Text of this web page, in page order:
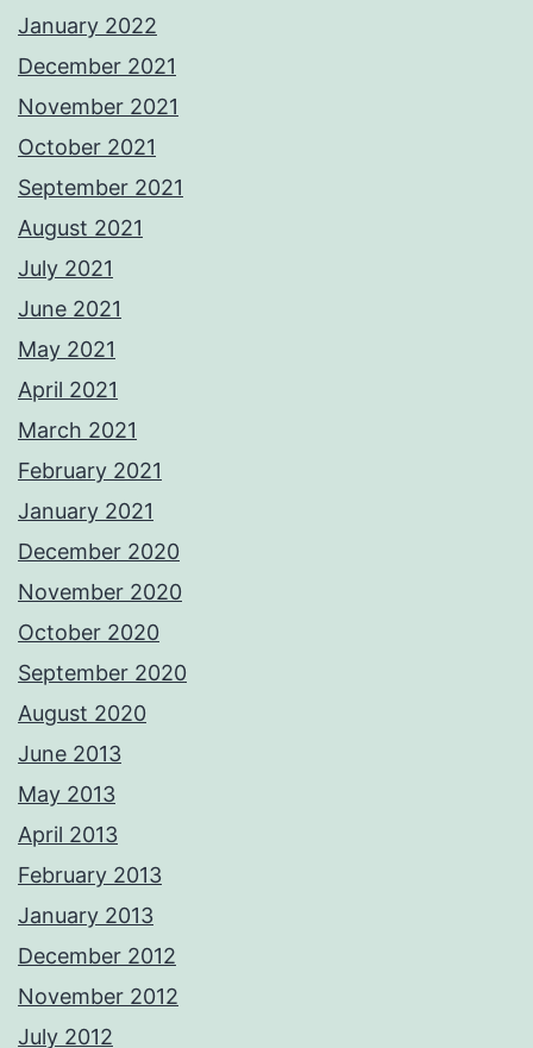
January 2022
December 2021
November 2021
October 2021
September 2021
August 2021
July 2021
June 2021
May 2021
April 2021
March 2021
February 2021
January 2021
December 2020
November 2020
October 2020
September 2020
August 2020
June 2013
May 2013
April 2013
February 2013
January 2013
December 2012
November 2012
July 2012